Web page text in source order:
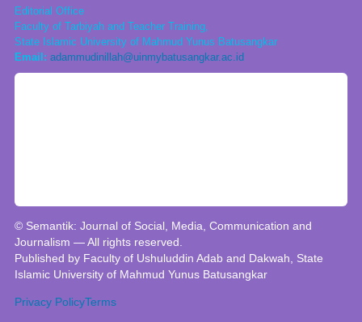
Editorial Office
Faculty of Tarbiyah and Teacher Training,
State Islamic University of Mahmud Yunus Batusangkar
Email: adammudinillah@uinmybatusangkar.ac.id
© Semantik: Journal of Social, Media, Communication and
Journalism — All rights reserved.
Published by Faculty of Ushuluddin Adab and Dakwah, State
Islamic University of Mahmud Yunus Batusangkar
Privacy PolicyTerms